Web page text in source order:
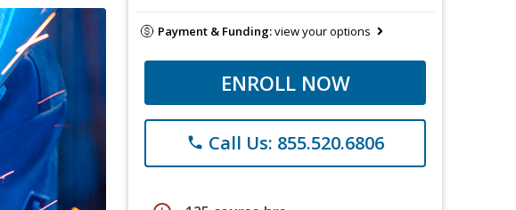
Payment & Funding:view your options
ENROLL NOW
phone Call Us: 855.520.6806